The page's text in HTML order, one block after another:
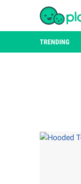
TRENDING